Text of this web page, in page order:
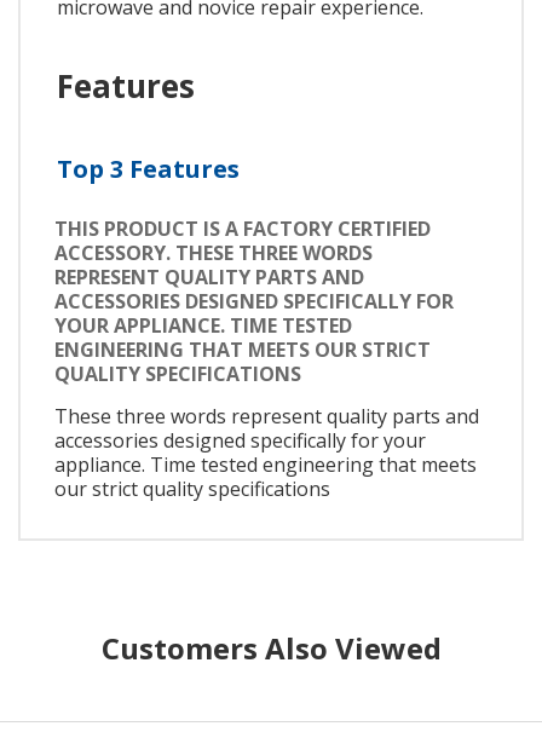
microwave and novice repair experience.
Features
Top 3 Features
THIS PRODUCT IS A FACTORY CERTIFIED
ACCESSORY. THESE THREE WORDS
REPRESENT QUALITY PARTS AND
ACCESSORIES DESIGNED SPECIFICALLY FOR
YOUR APPLIANCE. TIME TESTED
ENGINEERING THAT MEETS OUR STRICT
QUALITY SPECIFICATIONS
These three words represent quality parts and
accessories designed specifically for your
appliance. Time tested engineering that meets
our strict quality specifications
Customers Also Viewed